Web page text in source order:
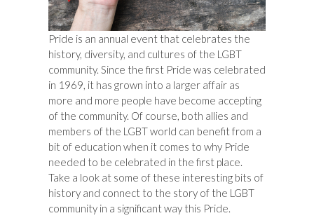
Pride is an annual event that celebrates the
history, diversity, and cultures of the LGBT
community. Since the first Pride was celebrated
in 1969, it has grown into a larger affair as
more and more people have become accepting
of the community. Of course, both allies and
members of the LGBT world can benefit from a
bit of education when it comes to why Pride
needed to be celebrated in the first place.
Take a look at some of these interesting bits of
history and connect to the story of the LGBT
community in a significant way this Pride.